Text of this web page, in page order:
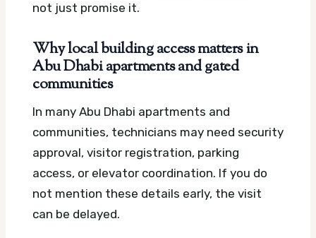
not just promise it.
Why local building access matters in
Abu Dhabi apartments and gated
communities
In many Abu Dhabi apartments and
communities, technicians may need security
approval, visitor registration, parking
access, or elevator coordination. If you do
not mention these details early, the visit
can be delayed.